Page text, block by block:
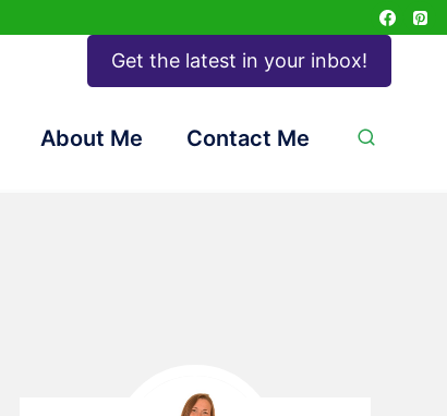
Get the latest in your inbox!
About Me Contact Me